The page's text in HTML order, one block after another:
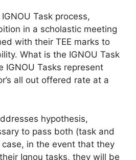
Task process,
in a scholastic meeting
with their TEE marks to
What is the IGNOU Task
IGNOU Tasks represent
all out offered rate at a
hypothesis,
to pass both (task and
in the event that they
Ignou tasks, they will be